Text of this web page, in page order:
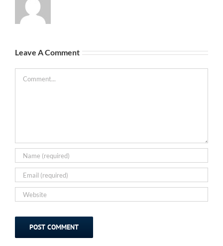
Leave A Comment
Comment